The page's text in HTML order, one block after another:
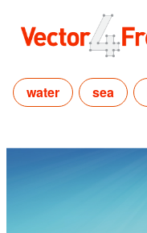
water sea